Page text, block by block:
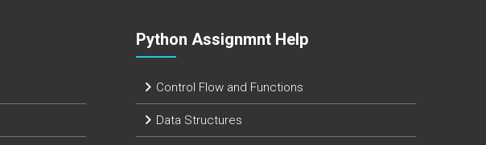
Python Assignmnt Help
Control Flow and Functions
Data Structures